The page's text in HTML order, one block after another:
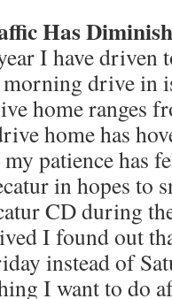
Has
I have driven
morning drive in
home ranges
home has
patience has
in hopes to
CD during
I found out
instead of
I want to do